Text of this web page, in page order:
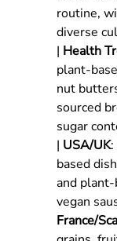
routine,
diverse
| Health
plant-
nut
sourced
sugar
| USA/UK
based
and
vegan
France/